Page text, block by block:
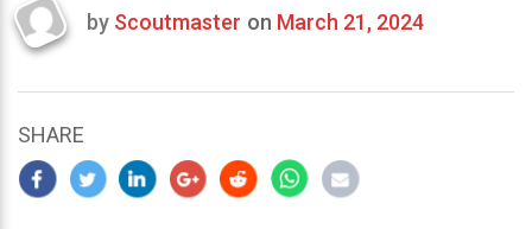
Last
2024
by Scoutmaster on March 21, 2024
SHARE